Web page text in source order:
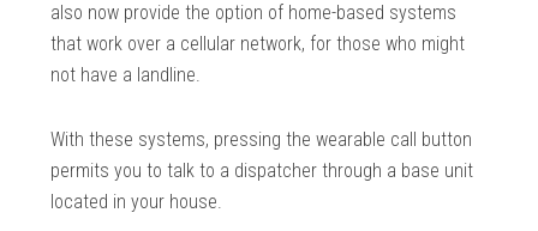
also now provide the option of home-based systems
that work over a cellular network, for those who might
not have a landline.
With these systems, pressing the wearable call button
permits you to talk to a dispatcher through a base unit
located in your house.